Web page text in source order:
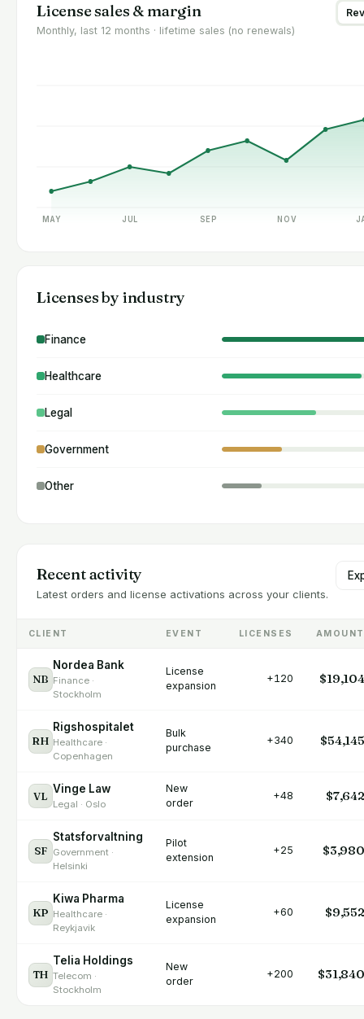
License sales & margin
Monthly, last 12 months · lifetime sales (no renewals)
MAY JUL SEP NOV
Licenses by industry
Finance
Healthcare
Legal
Government
Other
Recent activity
Latest orders and license activations across your clients.
CLIENT EVENT LICENSES AMOUNT
NB
Nordea Bank
Finance ·
Stockholm
License
expansion
+120 $19,104
RH
Rigshospitalet
Healthcare ·
Copenhagen
Bulk
purchase
+340 $54,145
VL
Vinge Law
Legal · Oslo
New
order
+48 $7,642
SF
Statsforvaltning
Government ·
Helsinki
Pilot
extension
+25 $3,980
KP
Kiwa Pharma
Healthcare ·
Reykjavik
License
expansion
+60 $9,552
TH
Telia Holdings
Telecom ·
Stockholm
New
order
+200 $31,840